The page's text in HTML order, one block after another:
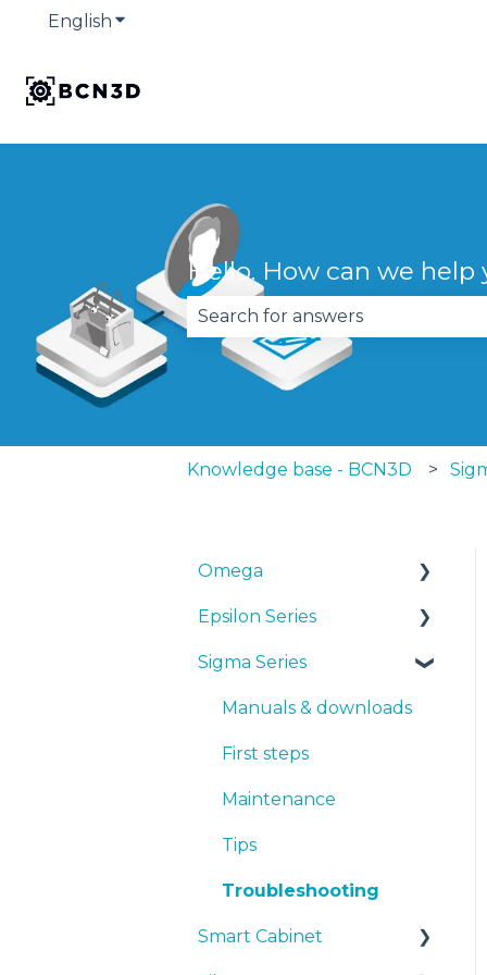
English Show submenu for translations
Hello. How can we help
There are no suggestions
Knowledge base - BCN3D
Omega
Manuals & Downloads
First steps
Maintenance
Tips
Troubleshooting
Epsilon Series
Manuals & Downloads
First steps
Maintenance
Tips
Troubleshooting
Sigma Series
Manuals & downloads
First steps
Maintenance
Tips
Troubleshooting
Smart Cabinet